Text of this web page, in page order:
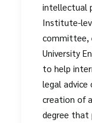
intellectual
Institute-
committee,
University
to help
legal
creation of
degree that